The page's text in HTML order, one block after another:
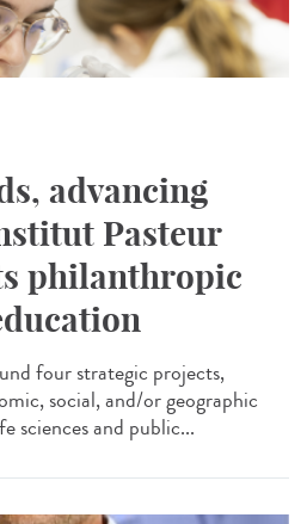
advancing
Pasteur
philanthropic
four strategic projects,
social, and/or geographic
sciences and public...